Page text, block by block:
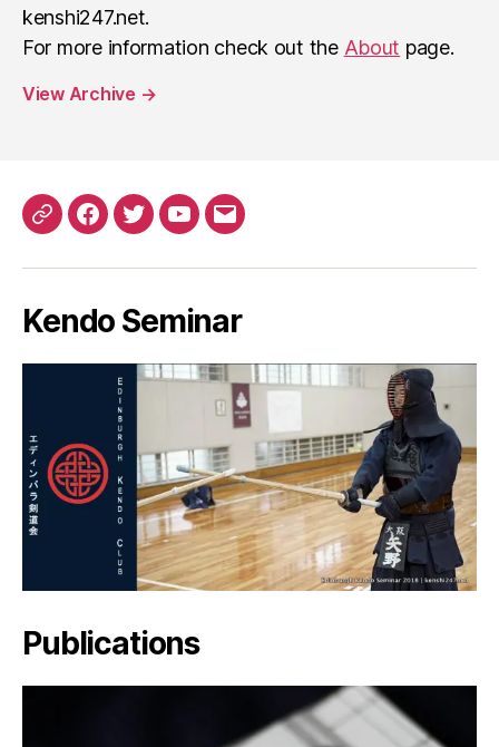
kenshi247.net.
For more information check out the About page.
View Archive →
PatreonFacebook
TwitterYouTube
EMail
Kendo Seminar
Publications